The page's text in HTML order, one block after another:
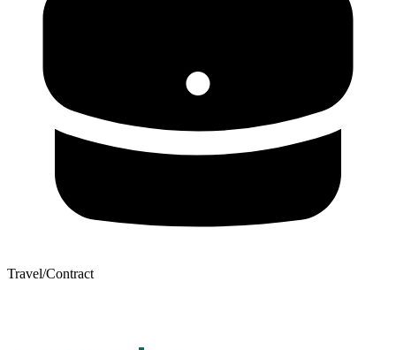
Travel/Contract